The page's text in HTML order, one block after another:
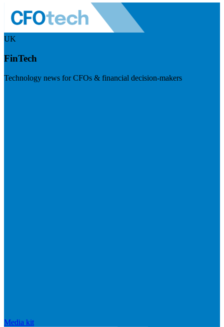
UK
FinTech
Technology news for CFOs & financial decision-makers
Media kit